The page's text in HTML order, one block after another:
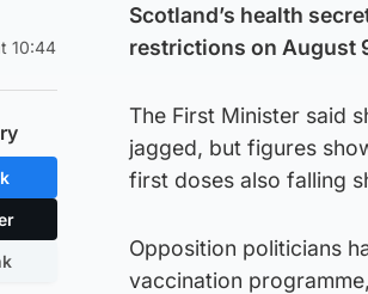
10:44
Scotland’s health
restrictions on August
The First Minister said
jagged, but figures
first doses also falling
Opposition politicians
vaccination